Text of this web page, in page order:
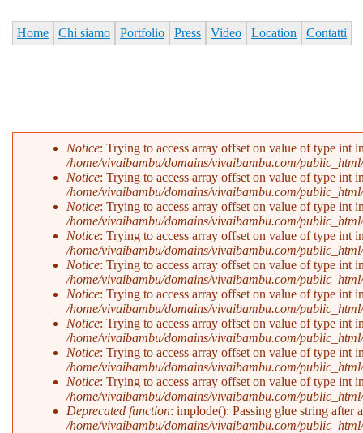
Home
Chi siamo Portfolio Press Video Location Contatti
Messaggio di errore
Notice: Trying to access array offset on value of type int
/home/vivaibambu/domains/vivaibambu.com/
Notice: Trying to access array offset on value of type int
/home/vivaibambu/domains/vivaibambu.com/
Notice: Trying to access array offset on value of type int
/home/vivaibambu/domains/vivaibambu.com/
Notice: Trying to access array offset on value of type int
/home/vivaibambu/domains/vivaibambu.com/
Notice: Trying to access array offset on value of type int
/home/vivaibambu/domains/vivaibambu.com/
Notice: Trying to access array offset on value of type int
/home/vivaibambu/domains/vivaibambu.com/
Notice: Trying to access array offset on value of type int
/home/vivaibambu/domains/vivaibambu.com/
Notice: Trying to access array offset on value of type int
/home/vivaibambu/domains/vivaibambu.com/
Notice: Trying to access array offset on value of type int
/home/vivaibambu/domains/vivaibambu.com/
Deprecated function: implode(): Passing glue string after
/home/vivaibambu/domains/vivaibambu.com/